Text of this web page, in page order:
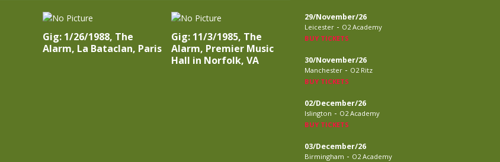
Gig: 1/26/1988, The
Alarm, La Bataclan, Paris
Gig: 11/3/1985, The
Alarm, Premier Music
Hall in Norfolk, VA
29/November/26
Leicester - O2 Academy
BUY TICKETS
30/November/26
Manchester - O2 Ritz
BUY TICKETS
02/December/26
Islington - O2 Academy
BUY TICKETS
03/December/26
Birmingham - O2 Academy